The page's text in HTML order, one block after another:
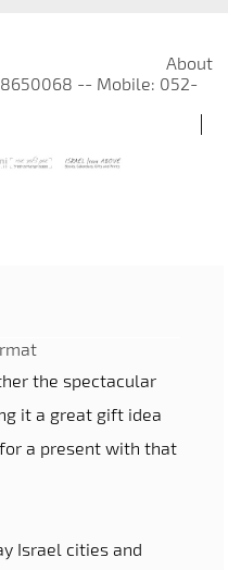
About
8650068 -- Mobile: 052-
the spectacular
it a great gift idea
a present with that
Israel cities and